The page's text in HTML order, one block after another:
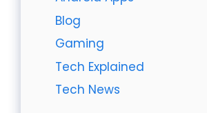
Blog
Gaming
Tech Explained
Tech News